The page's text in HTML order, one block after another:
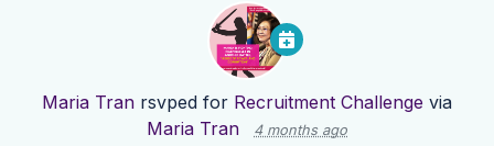
Maria Tran rsvped for Recruitment Challenge via
Maria Tran
4 months ago